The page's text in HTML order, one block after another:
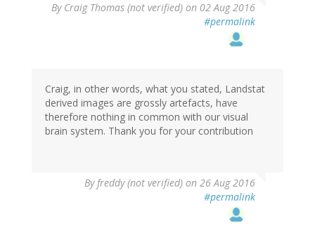
By Craig Thomas (not verified) on 02 Aug 2016
#permalink
Craig, in other words, what you stated, Landstat
derived images are grossly artefacts, have
therefore nothing in common with our visual
brain system. Thank you for your contribution
Byfreddy (not verified) on 26 Aug 2016
#permalink